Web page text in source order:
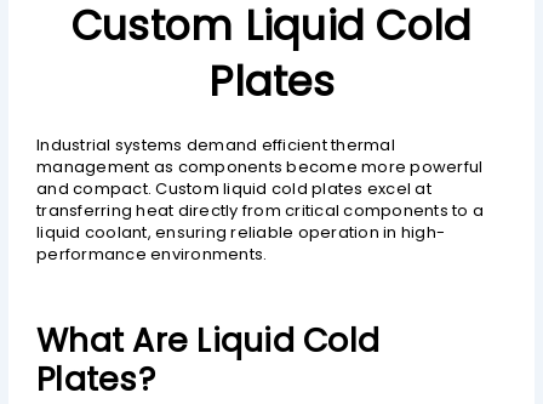
Custom Liquid Cold
Plates
Industrial systems demand efficient thermal
management as components become more powerful
and compact. Custom liquid cold plates excel at
transferring heat directly from critical components to a
liquid coolant, ensuring reliable operation in high-
performance environments.
What Are Liquid Cold
Plates?